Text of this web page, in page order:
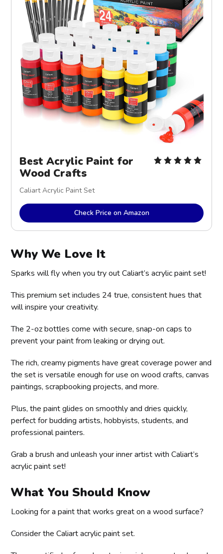
Best Acrylic Paint for
Wood Crafts
Caliart Acrylic Paint Set
Check Price on Amazon
Why We Love It
Sparks will fly when you try out Caliart’s acrylic paint set!
This premium set includes 24 true, consistent hues that
will inspire your creativity.
The 2-oz bottles come with secure, snap-on caps to
prevent your paint from leaking or drying out.
The rich, creamy pigments have great coverage power and
the set is versatile enough for use on wood crafts, canvas
paintings, scrapbooking projects, and more.
Plus, the paint glides on smoothly and dries quickly,
perfect for budding artists, hobbyists, students, and
professional painters.
Grab a brush and unleash your inner artist with Caliart’s
acrylic paint set!
What You Should Know
Looking for a paint that works great on a wood surface?
Consider the Caliart acrylic paint set.